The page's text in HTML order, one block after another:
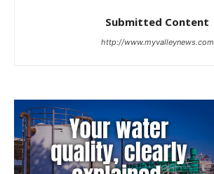
Submitted Content
http://www.myvalleynews.com